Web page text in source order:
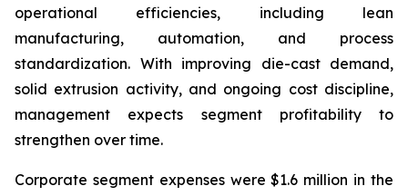
operational efficiencies, including lean
manufacturing, automation, and process
standardization. With improving die-cast demand,
solid extrusion activity, and ongoing cost discipline,
management expects segment profitability to
strengthen over time.
Corporate segment expenses were $1.6 million in the